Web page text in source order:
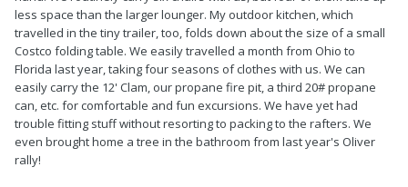
less space than the larger lounger. My outdoor kitchen, which
travelled in the tiny trailer, too, folds down about the size of a small
Costco folding table. We easily travelled a month from Ohio to
Florida last year, taking four seasons of clothes with us. We can
easily carry the 12' Clam, our propane fire pit, a third 20# propane
can, etc. for comfortable and fun excursions. We have yet had
trouble fitting stuff without resorting to packing to the rafters. We
even brought home a tree in the bathroom from last year's Oliver
rally!